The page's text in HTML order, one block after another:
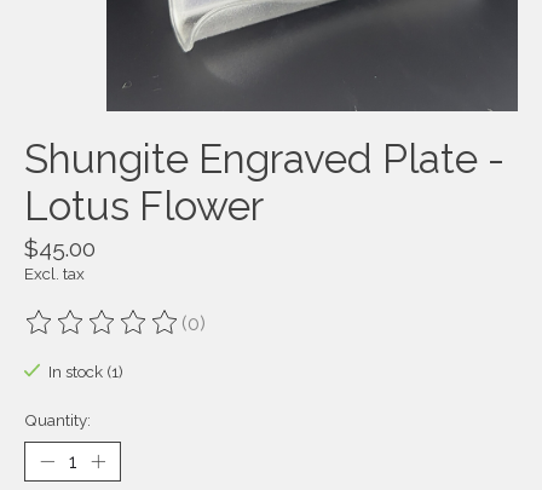
Shungite Engraved Plate -
Lotus Flower
$45.00
Excl. tax
The rating of this product is
(0)
In stock (1)
Quantity: